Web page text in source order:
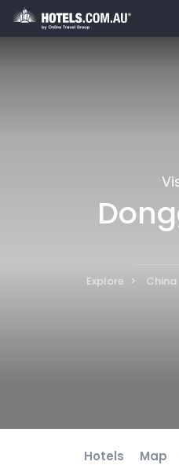
Explore China
Hotels Map